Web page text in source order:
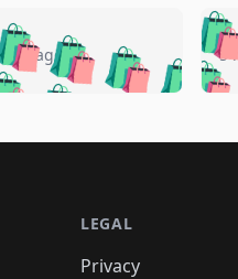
🛍️
🛍️🛍️🛍️
🛍️ 🛍️
🛍️
🛍️🛍️
🛍️
ago 🛍️
🛍️
🛍️
🛍️
5
LEGAL
Privacy